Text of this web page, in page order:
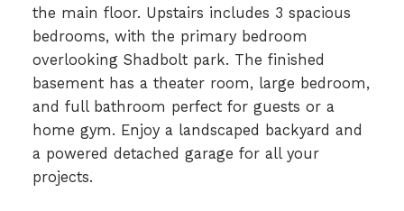
the main floor. Upstairs includes 3 spacious
bedrooms, with the primary bedroom
overlooking Shadbolt park. The finished
basement has a theater room, large bedroom,
and full bathroom perfect for guests or a
home gym. Enjoy a landscaped backyard and
a powered detached garage for all your
projects.